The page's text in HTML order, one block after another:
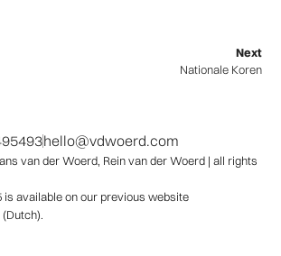
Next
Nationale Koren
hello@vdwoerd.com
van der Woerd, Rein van der Woerd | all rights
is available on our previous website
(Dutch).